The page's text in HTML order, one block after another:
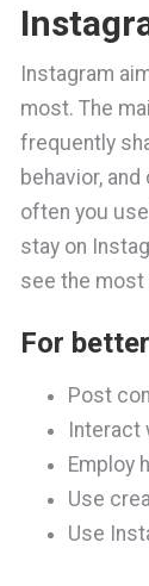
Instagram
most. The
frequently
behavior,
often you
stay on
see the most
For
Post
Employ
Use
Use